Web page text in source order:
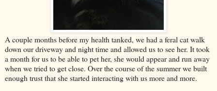
A couple months before my health tanked, we had a feral cat walk
down our driveway and night time and allowed us to see her. It took
a month for us to be able to pet her, she would appear and run away
when we tried to get close. Over the course of the summer we built
enough trust that she started interacting with us more and more.